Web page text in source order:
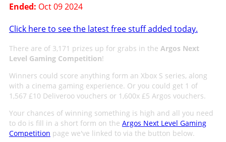
Ended: Oct 09 2024
Click here to see the latest free stuff added today.
There are of 3,171 prizes up for grabs in the Argos Next
Level Gaming Competition!
Winners could score anything form an Xbox S series, along
with a cinema gaming experience. Or you could get 1 of
1,567 £10 Deliveroo vouchers or 1,600x £5 Argos vouchers.
Your chances of winning something is high and all you need
to do is fill in a short form on the Argos Next Level Gaming
Competition page we've linked to via the button below.